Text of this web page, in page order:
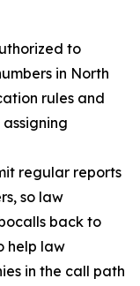
to
in North
rules and
regular reports
so law
back to
help law
in the call path